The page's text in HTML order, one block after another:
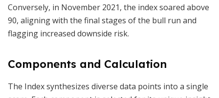
Conversely, in November 2021, the index soared above
90, aligning with the final stages of the bull run and
flagging increased downside risk.
Components and Calculation
The Index synthesizes diverse data points into a single